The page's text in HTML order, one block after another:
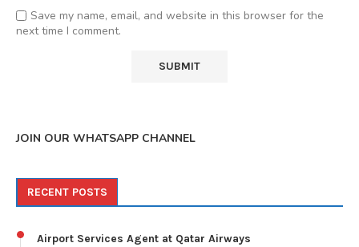
Save my name, email, and website in this browser for the
next time I comment.
JOIN OUR WHATSAPP CHANNEL
RECENT POSTS
Airport Services Agent at Qatar Airways